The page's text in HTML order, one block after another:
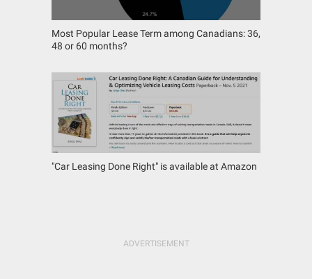
Most Popular Lease Term among Canadians: 36,
48 or 60 months?
"Car Leasing Done Right" is available at Amazon